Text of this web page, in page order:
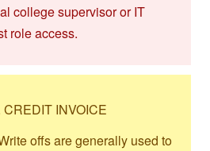
college supervisor or IT
role access.
INVOICE
offs are generally used to